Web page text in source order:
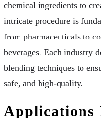
chemical ingredients to
intricate procedure is
from pharmaceuticals to
beverages. Each industry
blending techniques to
safe, and high-quality.